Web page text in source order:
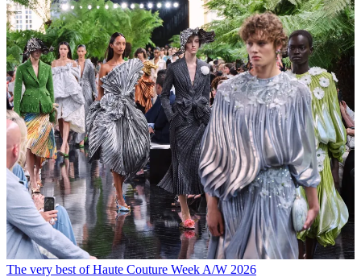
The very best of Haute Couture Week A/W 2026